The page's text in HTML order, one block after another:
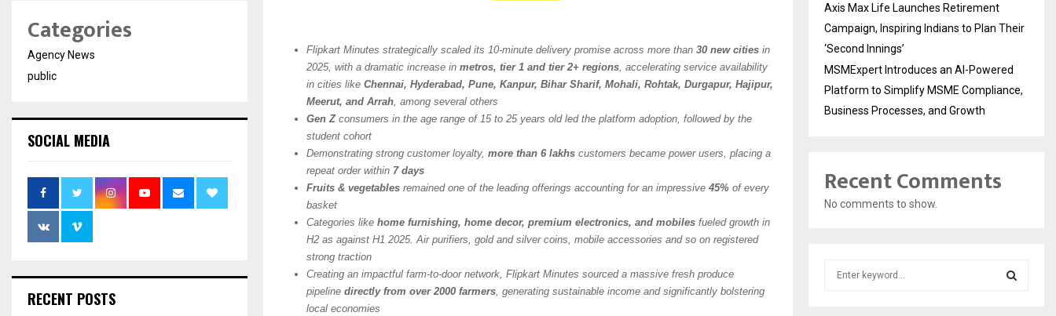
Flipkart Minutes strategically scaled its 10-minute delivery promise across more than 30 new cities in
2025, with a dramatic increase in metros, tier 1 and tier 2+ regions, accelerating service availability
in cities like Chennai, Hyderabad, Pune, Kanpur, Bihar Sharif, Mohali, Rohtak, Durgapur, Hajipur,
Meerut, and Arrah, among several others
Gen Zconsumers in the age range of 15 to 25 years old led the platform adoption, followed by the
student cohort
Demonstrating strong customer loyalty, more than 6 lakhs customers became power users, placing a
repeat order within 7 days
Fruits & vegetables remained one of the leading offerings accounting for an impressive 45% of every
basket
Categories like home furnishing, home decor, premium electronics, and mobiles fueled growth in
H2 as against H1 2025. Air purifiers, gold and silver coins, mobile accessories and so on registered
strong traction
Creating an impactful farm-to-door network, Flipkart Minutes sourced a massive fresh produce
pipeline directly from over 2000 farmers, generating sustainable income and significantly bolstering
local economies
Categories
Agency News
public
SOCIAL MEDIA
RECENT POSTS
Axis Max Life Launches Retirement
Campaign, Inspiring Indians to Plan Their
‘Second Innings’
MSMExpert Introduces an AI-Powered
Platform to Simplify MSME Compliance,
Business Processes, and Growth
Recent Comments
No comments to show.